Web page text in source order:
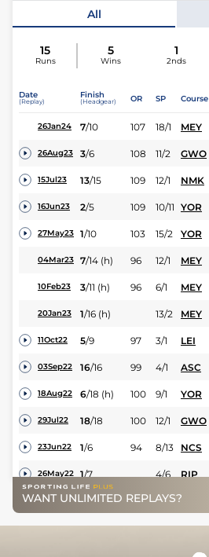
All
15
Runs
5
Wins
1
2nds
Date
(Replay)
Finish
(Headgear) OR SP Course
26Jan24 7/10 107 18/1 MEY
26Aug23 3/6 108 11/2 GWO
15Jul23 13/15 109 12/1 NMK
16Jun23 2/5 109 10/11 YOR
27May23 1/10 103 15/2 YOR
04Mar23 7/14 (h) 96 12/1 MEY
10Feb23 3/11 (h) 96 6/1 MEY
20Jan23 1/16 (h) 13/2 MEY
11Oct22 5/9 97 3/1 LEI
03Sep22 16/16 99 4/1 ASC
18Aug22 6/18 (h) 100 9/1 YOR
29Jul22 18/18 100 12/1 GWO
23Jun22 1/6 94 8/13 NCS
26May22 1/7 4/6 RIP
16May22 1/8 5/6 LEI
WANT UNLIMITED REPLAYS?